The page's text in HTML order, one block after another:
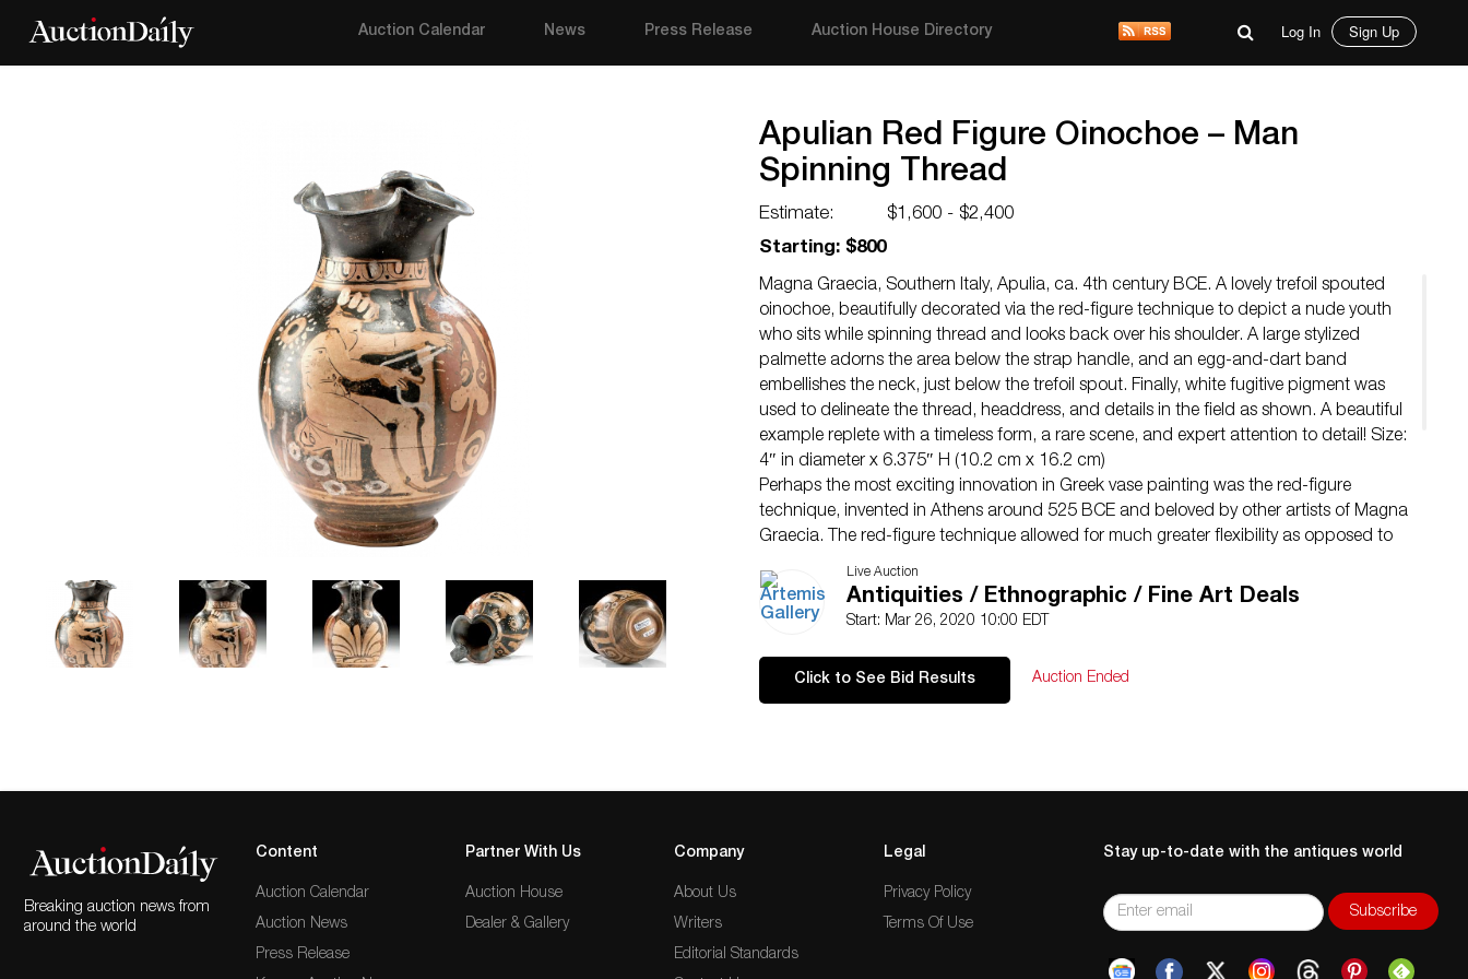
Auction Calendar News Press Release Auction House Directory Log In Sign Up
Apulian Red Figure Oinochoe – Man
Spinning Thread
Estimate:
$1,600 - $2,400
Starting: $800
Magna Graecia, Southern Italy, Apulia, ca. 4th century BCE. A lovely trefoil spouted
oinochoe, beautifully decorated via the red-figure technique to depict a nude youth
who sits while spinning thread and looks back over his shoulder. A large stylized
palmette adorns the area below the strap handle, and an egg-and-dart band
embellishes the neck, just below the trefoil spout. Finally, white fugitive pigment was
used to delineate the thread, headdress, and details in the field as shown. A beautiful
example replete with a timeless form, a rare scene, and expert attention to detail! Size:
4″ in diameter x 6.375″ H (10.2 cm x 16.2 cm)
Perhaps the most exciting innovation in Greek vase painting was the red-figure
technique, invented in Athens around 525 BCE and beloved by other artists of Magna
Graecia. The red-figure technique allowed for much greater flexibility as opposed to
the black-figure technique, for now the artist could use a soft, pliable brush rather
than a rigid metal graver to delineate interior details, play with the thickness of the lines,
as well as build up or dilute glazes to create chromatic effects. The painter would
figural forms with black lines to suggest volume, at times perspectival depth, and
movement, bringing those silhouettes and their environs to life. Beyond this, fugitive
Live Auction
Antiquities / Ethnographic / Fine Art Deals
Start: Mar 26, 2020 10:00 EDT
Click to See Bid Results Auction Ended
Breaking auction news from
around the world
Content
Auction Calendar
Auction News
Press Release
Partner With Us
Auction House
Dealer & Gallery
Company
About Us
Writers
Editorial Standards
Legal
Privacy Policy
Terms Of Use
Stay up-to-date with the antiques world